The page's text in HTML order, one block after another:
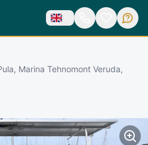
Marina Tehnomont Veruda,